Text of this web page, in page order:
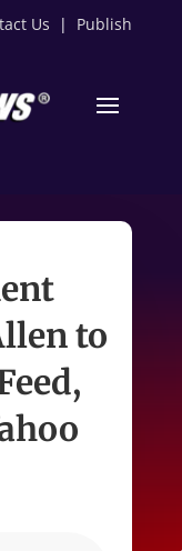
Us | Publish
to